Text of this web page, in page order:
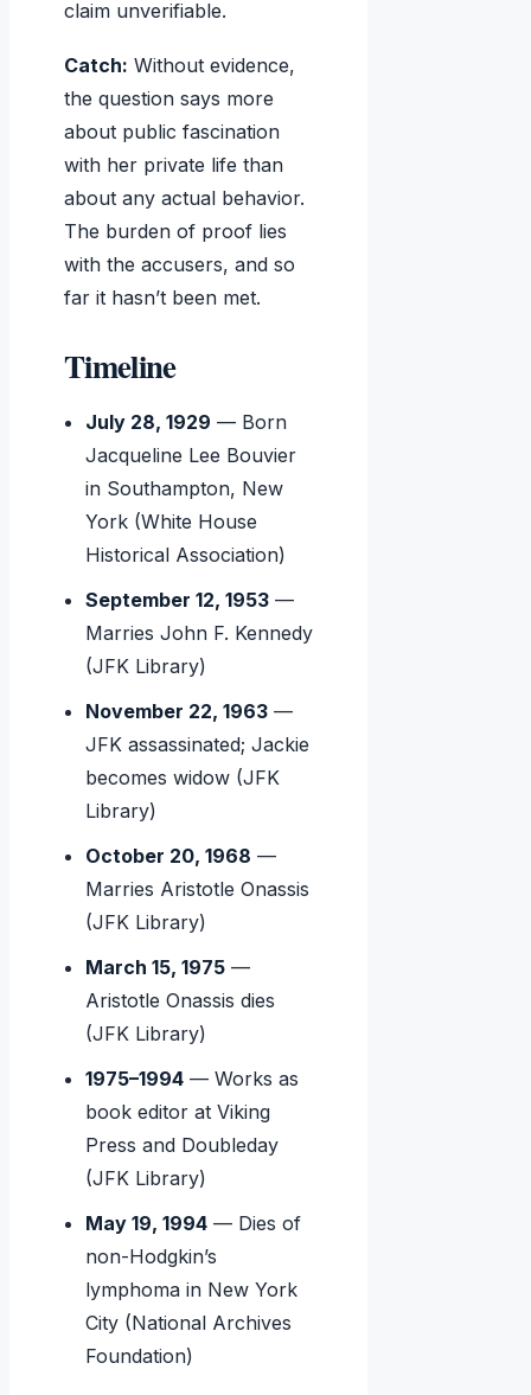
claim unverifiable.
Catch: Without evidence,
the question says more
about public fascination
with her private life than
about any actual behavior.
The burden of proof lies
with the accusers, and so
far it hasn’t been met.
Timeline
July 28, 1929 — Born
Jacqueline Lee Bouvier
in Southampton, New
York (White House
Historical Association)
September 12, 1953 —
Marries John F. Kennedy
(JFK Library)
November 22, 1963 —
JFK assassinated; Jackie
becomes widow (JFK
Library)
October 20, 1968 —
Marries Aristotle Onassis
(JFK Library)
March 15, 1975 —
Aristotle Onassis dies
(JFK Library)
1975–1994 — Works as
book editor at Viking
Press and Doubleday
(JFK Library)
May 19, 1994 — Dies of
non-Hodgkin’s
lymphoma in New York
City (National Archives
Foundation)